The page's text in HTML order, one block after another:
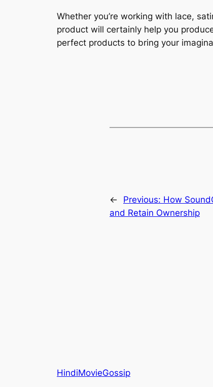
Whether you’re working with lace,
product will certainly help you
perfect products to bring your
← Previous: How
and Retain Ownership
HindiMovieGossip